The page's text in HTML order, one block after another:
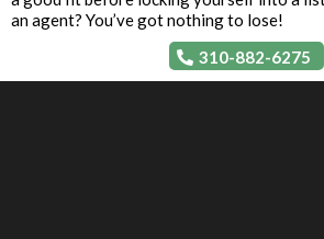
an agent? You’ve got nothing to lose!
310-882-6275